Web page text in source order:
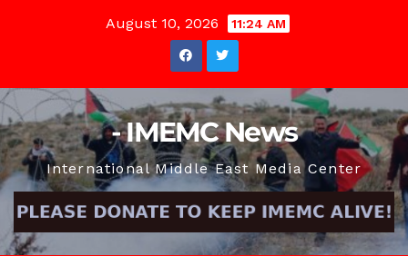
August 10, 2026 11:24 AM
- IMEMC News
International Middle East Media Center